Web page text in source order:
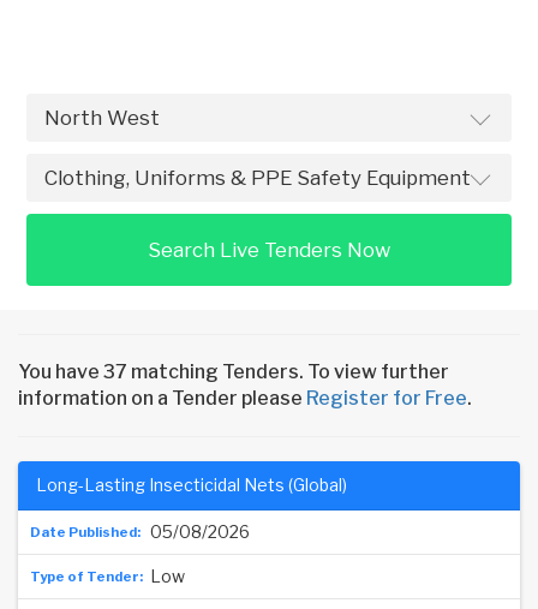
Search Live Tenders Now
You have 37 matching Tenders. To view further
information on a Tender please Register for Free.
05/08/2026
Long-Lasting Insecticidal Nets (Global)
Low